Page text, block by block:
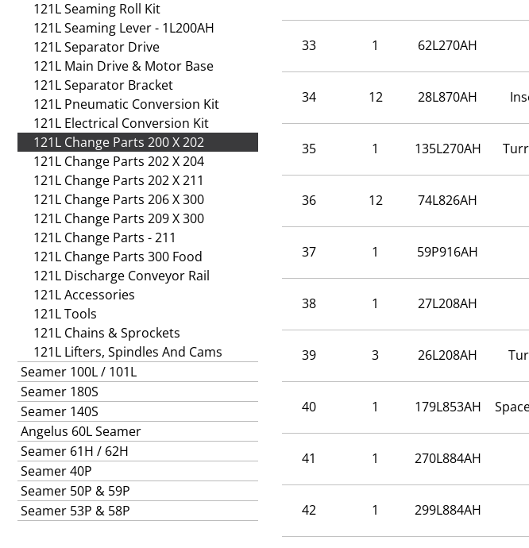
121L Seaming Roll Kit
121L Seaming Lever - 1L200AH
121L Separator Drive
121L Main Drive & Motor Base
121L Separator Bracket
121L Pneumatic Conversion Kit
121L Electrical Conversion Kit
121L Change Parts 200 X 202
121L Change Parts 202 X 204
121L Change Parts 202 X 211
121L Change Parts 206 X 300
121L Change Parts 209 X 300
121L Change Parts - 211
121L Change Parts 300 Food
121L Discharge Conveyor Rail
121L Accessories
121L Tools
121L Chains & Sprockets
121L Lifters, Spindles And Cams
Seamer 100L / 101L
Seamer 180S
Seamer 140S
Angelus 60L Seamer
Seamer 61H / 62H
Seamer 40P
Seamer 50P & 59P
Seamer 53P & 58P
33 1 62L270AH
34 12 28L870AH
35 1 135L270AH
36 12 74L826AH
37 1 59P916AH
38 1 27L208AH
39 3 26L208AH
40 1 179L853AH
41 1 270L884AH
42 1 299L884AH